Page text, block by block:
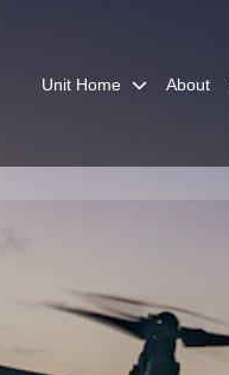
Unit Home About